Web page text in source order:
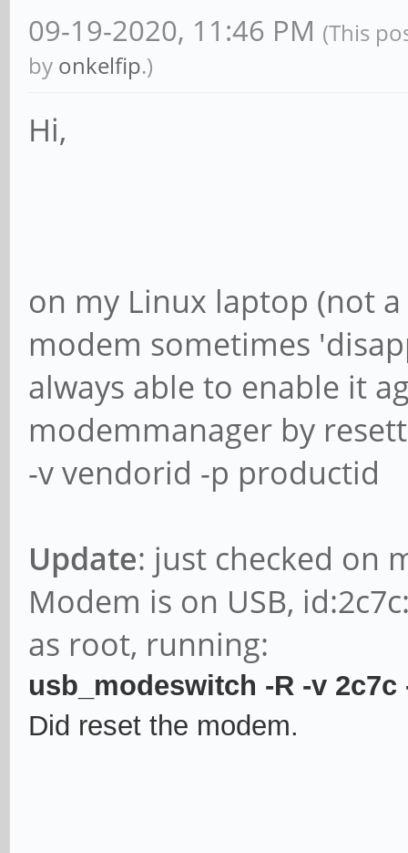
09-19-2020, 11:46 PM (This
by onkelfip.)
Hi,
on my Linux laptop (not
modem sometimes
always able to enable it
modemmanager by
-v vendorid -p productid
Update: just checked on
Modem is on USB,
as root, running:
usb_modeswitch -R -v 2c7c
Did reset the modem.